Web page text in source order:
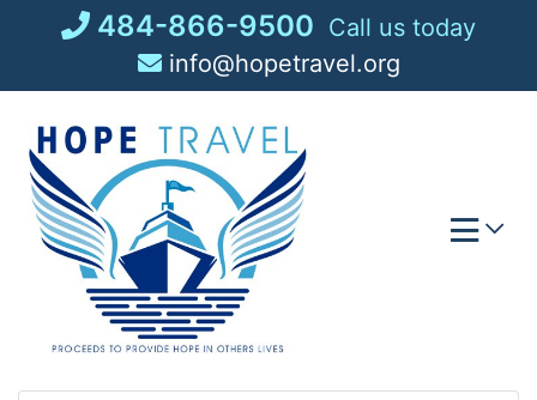
484-866-9500 Call us today
info@hopetravel.org